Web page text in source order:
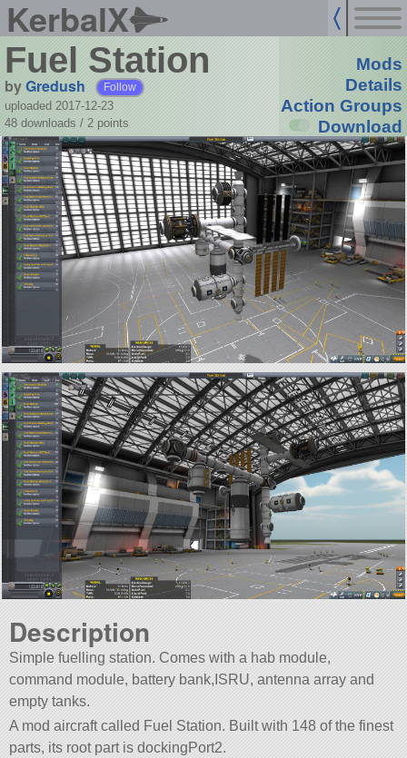
KerbalX
Fuel Station
byGredush Follow
uploaded 2017-12-23
48 downloads / 2 points
Mods
Details
Action Groups
Download
Description
Simple fuelling station. Comes with a hab module,
command module, battery bank,ISRU, antenna array and
empty tanks.
A mod aircraft called Fuel Station. Built with 148 of the finest
parts, its root part is dockingPort2.